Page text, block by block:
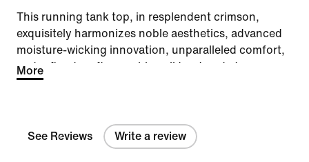
This running tank top, in resplendent crimson,
exquisitely harmonizes noble aesthetics, advanced
moisture-wicking innovation, unparalleled comfort,
and refined craftsmanship—all tendered at an
exceedingly modest and most graciously accessible
More
See Reviews Write a review